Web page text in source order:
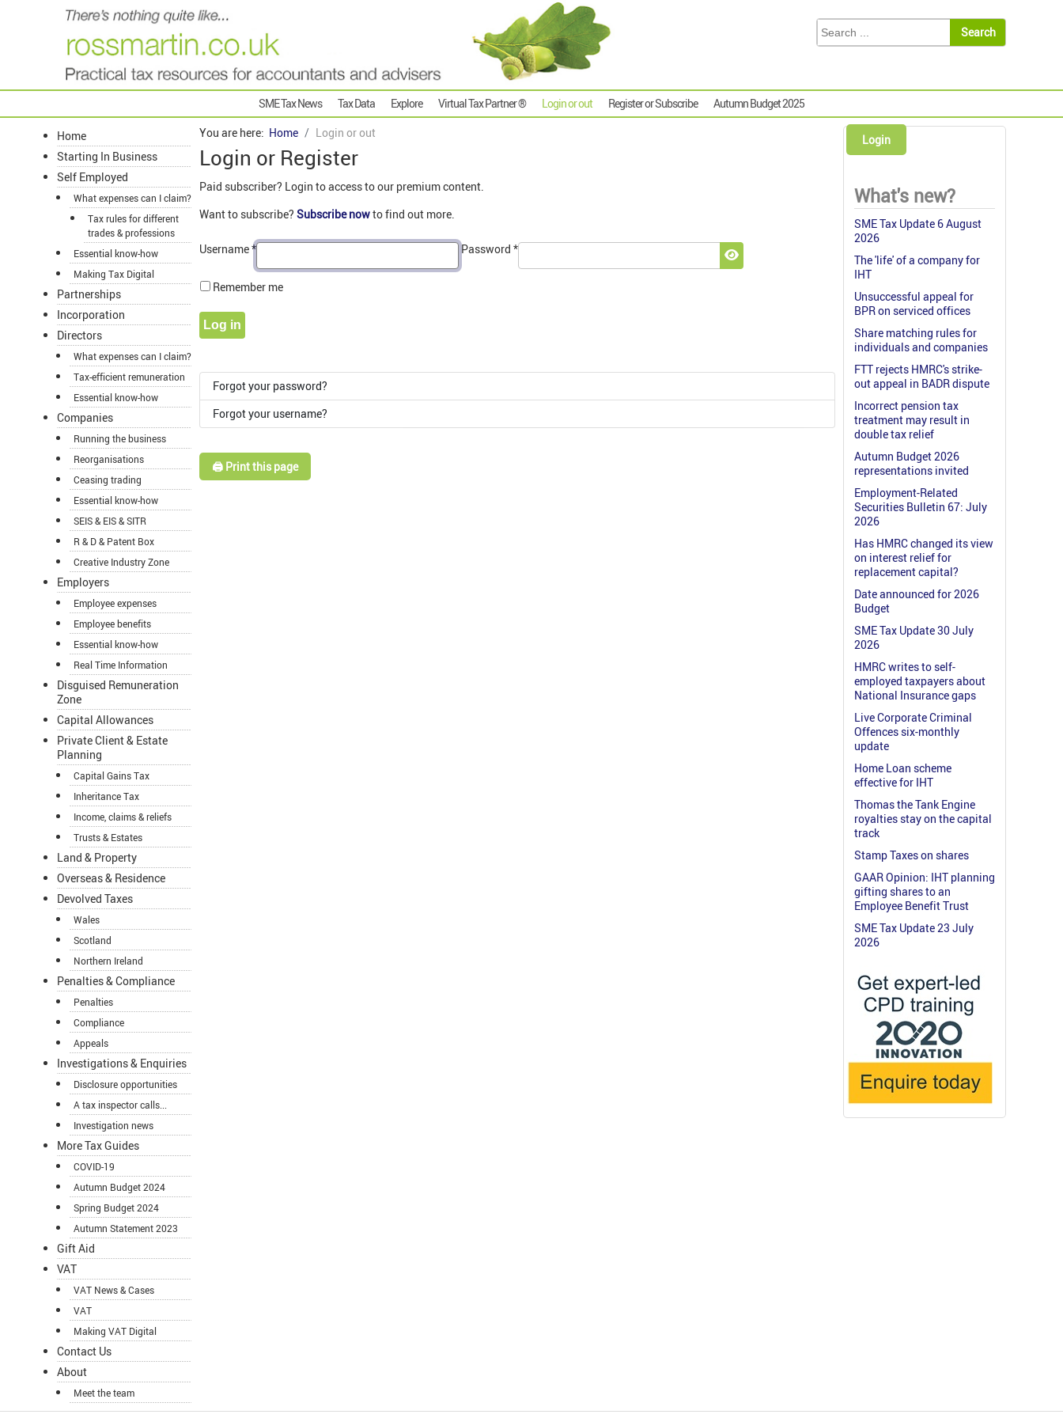
SME Tax News Tax Data Explore Virtual Tax Partner ® Login or out Register or Subscribe Autumn Budget 2025
Home
Starting In Business
Self Employed
What expenses can I claim?
Tax rules for different
trades & professions
Essential know-how
Making Tax Digital
Partnerships
Incorporation
Directors
What expenses can I claim?
Tax-efficient remuneration
Essential know-how
Companies
Running the business
Reorganisations
Ceasing trading
Essential know-how
SEIS & EIS & SITR
R & D & Patent Box
Creative Industry Zone
Employers
Employee expenses
Employee benefits
Essential know-how
Real Time Information
Disguised Remuneration
Zone
Capital Allowances
Private Client & Estate
Planning
Capital Gains Tax
Inheritance Tax
Income, claims & reliefs
Trusts & Estates
Land & Property
Overseas & Residence
Devolved Taxes
Wales
Scotland
Northern Ireland
Penalties & Compliance
Penalties
Compliance
Appeals
Investigations & Enquiries
Disclosure opportunities
A tax inspector calls...
Investigation news
More Tax Guides
COVID-19
Autumn Budget 2024
Spring Budget 2024
Autumn Statement 2023
Gift Aid
VAT
VAT News & Cases
VAT
Making VAT Digital
Contact Us
About
Meet the team
You are here: Home Login or out
Login or Register
Paid subscriber? Login to access to our premium content.
Want to subscribe? Subscribe nowto find out more.
Username* Password *
Show Password
Remember me
Log in
Forgot your password?
Forgot your username?
🖨️ Print this page
Login
What's new?
SME Tax Update 6 August
2026
The 'life' of a company for
IHT
Unsuccessful appeal for
BPR on serviced offices
Share matching rules for
individuals and companies
FTT rejects HMRC's strike-
out appeal in BADR dispute
Incorrect pension tax
treatment may result in
double tax relief
Autumn Budget 2026
representations invited
Employment-Related
Securities Bulletin 67: July
2026
Has HMRC changed its view
on interest relief for
replacement capital?
Date announced for 2026
Budget
SME Tax Update 30 July
2026
HMRC writes to self-
employed taxpayers about
National Insurance gaps
Live Corporate Criminal
Offences six-monthly
update
Home Loan scheme
effective for IHT
Thomas the Tank Engine
royalties stay on the capital
track
Stamp Taxes on shares
GAAR Opinion: IHT planning
gifting shares to an
Employee Benefit Trust
SME Tax Update 23 July
2026